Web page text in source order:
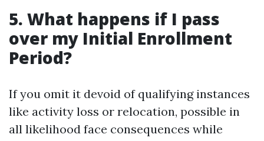
5. What happens if I pass
over my Initial Enrollment
Period?
If you omit it devoid of qualifying instances
like activity loss or relocation, possible in
all likelihood face consequences while